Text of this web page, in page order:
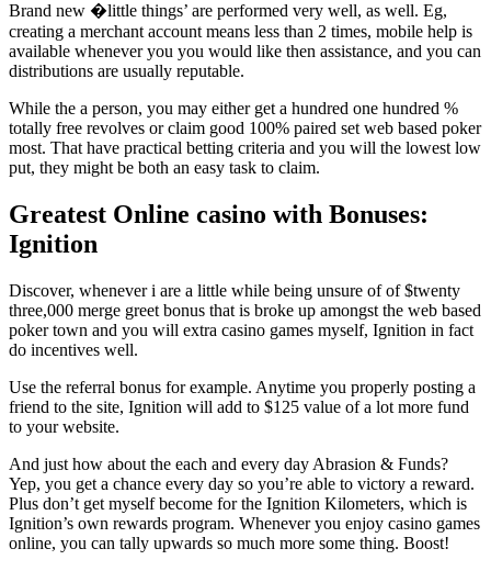
Brand new �little things’ are performed very well, as well. Eg,
creating a merchant account means less than 2 times, mobile help is
available whenever you you would like then assistance, and you can
distributions are usually reputable.
While the a person, you may either get a hundred one hundred %
totally free revolves or claim good 100% paired set web based poker
most. That have practical betting criteria and you will the lowest low
put, they might be both an easy task to claim.
Greatest Online casino with Bonuses:
Ignition
Discover, whenever i are a little while being unsure of of $twenty
three,000 merge greet bonus that is broke up amongst the web based
poker town and you will extra casino games myself, Ignition in fact
do incentives well.
Use the referral bonus for example. Anytime you properly posting a
friend to the site, Ignition will add to $125 value of a lot more fund
to your website.
And just how about the each and every day Abrasion & Funds?
Yep, you get a chance every day so you’re able to victory a reward.
Plus don’t get myself become for the Ignition Kilometers, which is
Ignition’s own rewards program. Whenever you enjoy casino games
online, you can tally upwards so much more some thing. Boost!